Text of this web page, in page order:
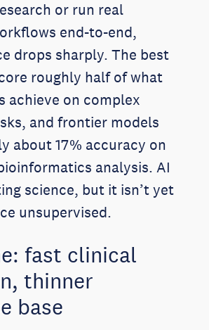
or run real
end-to-end,
drops sharply. The best
roughly half of what
achieve on complex
and frontier models
about 17% accuracy on
analysis. AI
science, but it isn’t yet
unsupervised.
fast clinical
thinner
base